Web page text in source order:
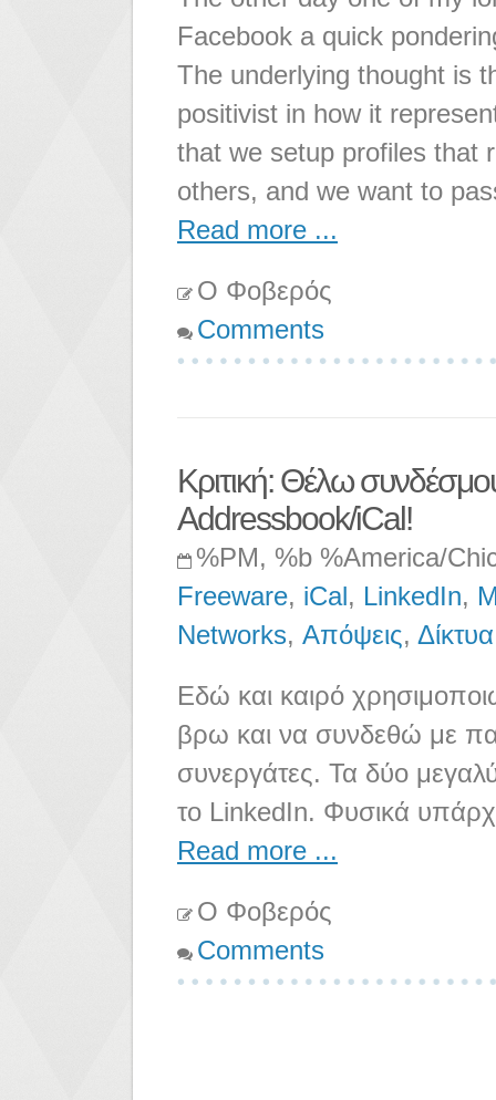
Facebook a quick
The underlying thought is
positivist in how it
that we setup profiles that
others, and we want to
Read more ...
Ο Φοβερός
Comments
Κριτική: Θέλω
Addressbook/iCal!
%PM, %b %America/
Freeware, iCal, LinkedIn,
Networks, Απόψεις, Δίκτυα
Εδώ και καιρό
βρω και να συνδεθώ με
συνεργάτες. Τα δύο
το LinkedIn. Φυσικά
Read more ...
Ο Φοβερός
Comments